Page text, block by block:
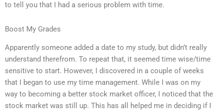
to tell you that I had a serious problem with time.
Boost My Grades
Apparently someone added a date to my study, but didn’t really
understand therefrom. To repeat that, it seemed time wise/time
sensitive to start. However, I discovered in a couple of weeks
that I began to use my time management. While I was on my
way to becoming a better stock market officer, I noticed that the
stock market was still up. This has all helped me in deciding if I